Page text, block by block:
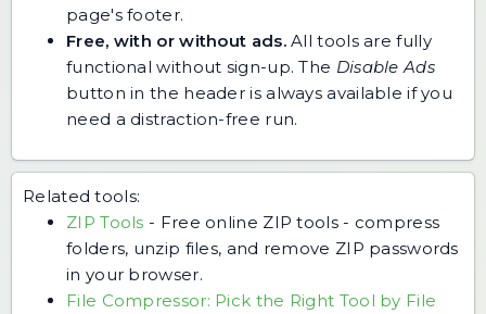
page's footer.
Free, with or without ads.All tools are fully
functional without sign-up. The Disable Ads
button in the header is always available if you
need a distraction-free run.
Related tools:
ZIP Tools - Free online ZIP tools - compress
folders, unzip files, and remove ZIP passwords
in your browser.
File Compressor: Pick the Right Tool by File